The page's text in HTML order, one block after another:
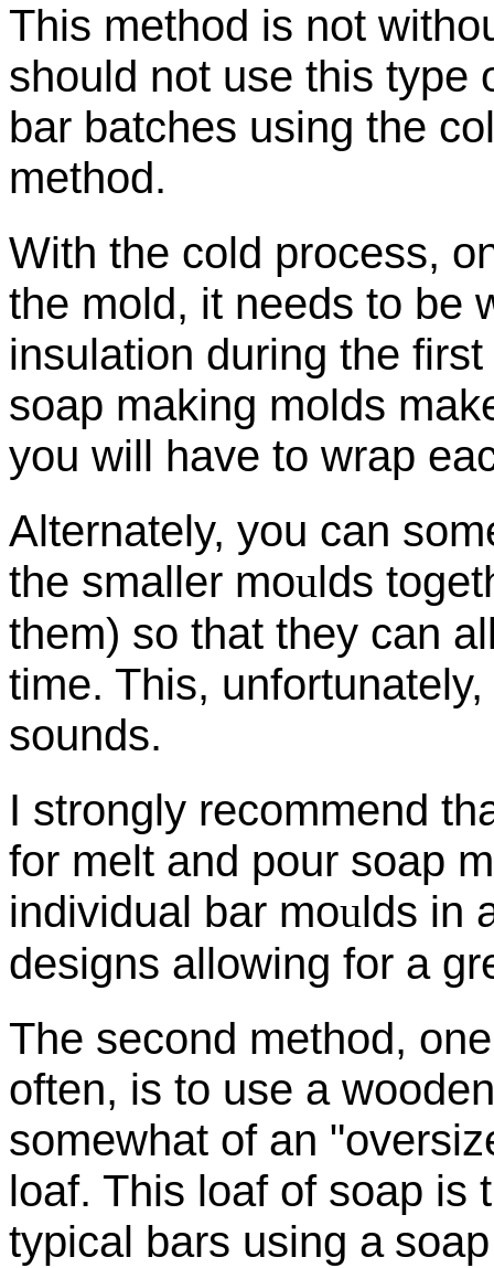
This method is not
should not use this type
bar batches using the
method.
With the cold process,
the mold, it needs to be
insulation during the
soap making molds
you will have to wrap
Alternately, you can
the smaller moulds
them) so that they can
time. This,
sounds.
I strongly recommend
for melt and pour soap
individual bar moulds in
designs allowing for a
The second method,
often, is to use a
somewhat of an
loaf. This loaf of soap is
typical bars using a